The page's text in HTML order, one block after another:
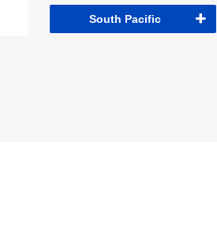
South Pacific